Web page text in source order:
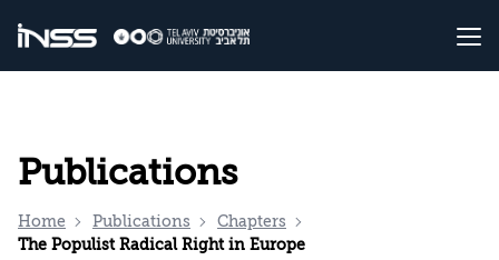
Publications
Home Publications
Chapters
The Populist Radical Right in Europe